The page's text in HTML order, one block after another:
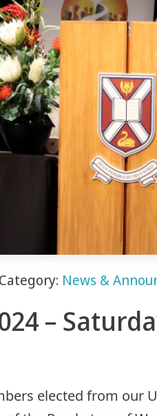
Category: News &
–
elected from our